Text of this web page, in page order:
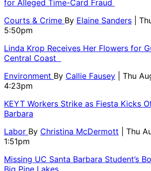
for Alleged Time-Card Fraud
Courts & Crime By Elaine Sanders
|
5:50pm
Linda Krop Receives Her Flowers for
Central Coast
Environment By Callie Fausey
| Thu
4:23pm
KEYT Workers Strike as Fiesta Kicks
Barbara
Labor By Christina McDermott
| Thu
1:51pm
Missing UC Santa Barbara Student’s
Big Pine Lakes